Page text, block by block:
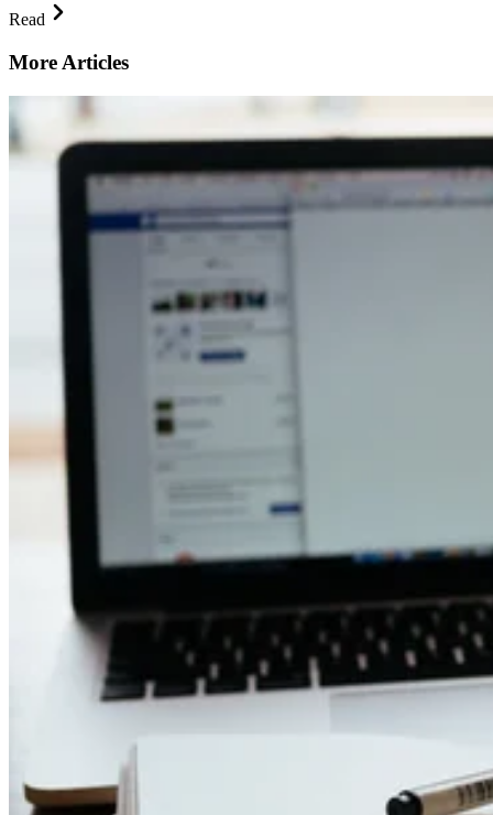
Read
More Articles